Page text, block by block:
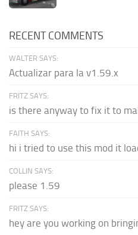
RECENT COMMENTS
WALTER SAYS:
Actualizar para la v1.59.x
FRITZ SAYS:
is there anyway to fix it to
FAITH SAYS:
hi i tried to use this mod it
COLLIN SAYS:
please 1.59
FRITZ SAYS:
hey are you working on